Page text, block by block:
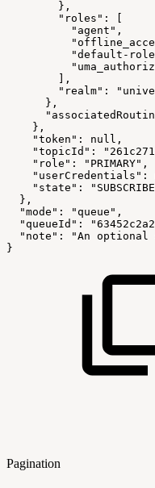
        },
        "roles": [
          "agent",
"default-
        ],
"realm":
      },
    },
    "token": null,
"topicId":
    "role": "PRIMARY",
"userCredentials":
"state":
  },
  "mode": "queue",
"queueId":
"note": "An optional
}
Pagination